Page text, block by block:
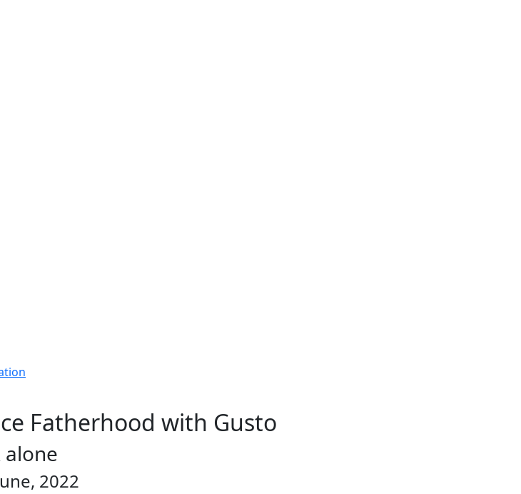
Fatherhood with Gusto
alone
2022